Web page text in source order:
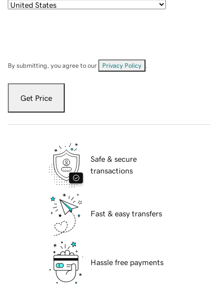
By submitting, you agree to our Privacy Policy
Get Price
Safe & secure
transactions
Fast & easy transfers
Hassle free payments